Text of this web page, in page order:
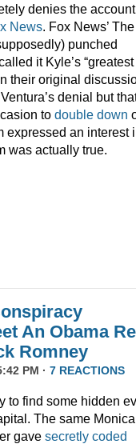
denies the account
News. Fox News’ The
punched
it Kyle’s “greatest
their original
denial but
to double down
expressed an interest
was actually true.
An Obama
Romney
PM · 7 REACTIONS
to find some hidden
The same Monica
gave secretly coded